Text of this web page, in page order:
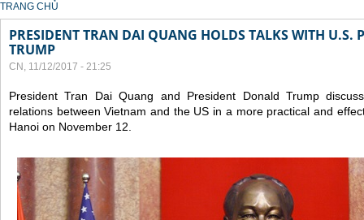
YOU ARE HERE
TRANG CHỦ
PRESIDENT TRAN DAI QUANG HOLDS TALKS WITH U.S.
TRUMP
CN, 11/12/2017 - 21:25
President Tran Dai Quang and President Donald Trump
relations between Vietnam and the US in a more practical and
Hanoi on November 12.